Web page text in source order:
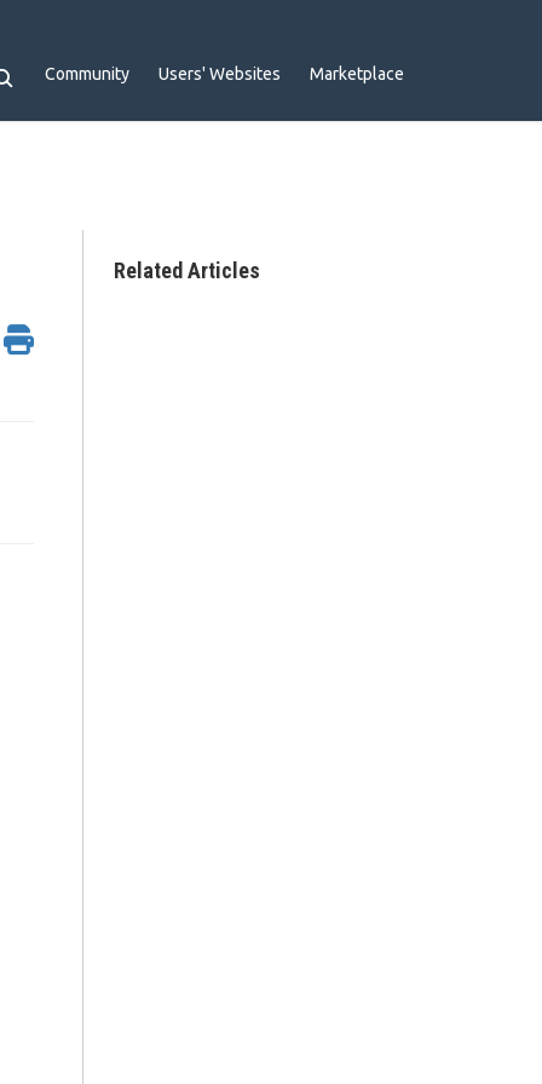
Community Users' Websites Marketplace
Related Articles